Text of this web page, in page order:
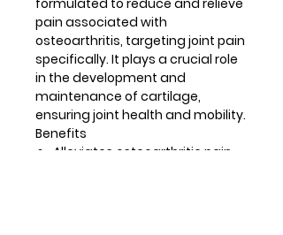
pain associated with
osteoarthritis, targeting joint pain
specifically. It plays a crucial role
in the development and
maintenance of cartilage,
ensuring joint health and mobility.
Benefits
Alleviates osteoarthritic pain